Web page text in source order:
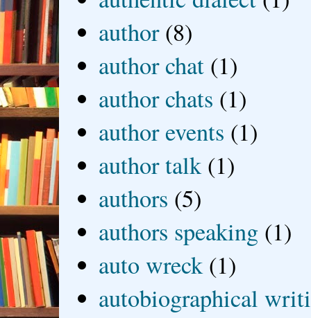
author (8)
author chat (1)
author chats (1)
author events (1)
author talk (1)
authors (5)
authors speaking (1)
auto wreck (1)
autobiographical